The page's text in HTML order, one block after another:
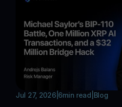
Jul 27, 2026| 6min read Blog